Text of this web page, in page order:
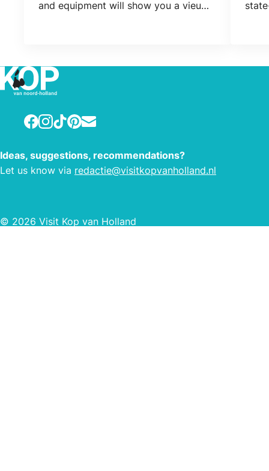
and equipment will show you a vieuw
Facebook
Instagram
TikTokPinterest
E-mail
Ideas, suggestions, recommendations?
Let us know via redactie@visitkopvanholland.nl
© 2026 Visit Kop van Holland